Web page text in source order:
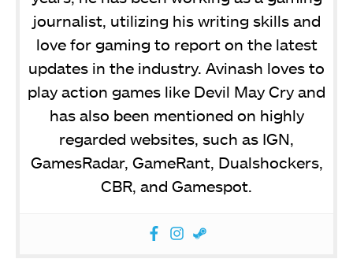
journalist, utilizing his writing skills and
love for gaming to report on the latest
updates in the industry. Avinash loves to
play action games like Devil May Cry and
has also been mentioned on highly
regarded websites, such as IGN,
GamesRadar, GameRant, Dualshockers,
CBR, and Gamespot.